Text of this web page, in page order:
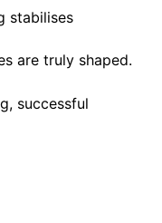
stabilises
are truly shaped.
successful